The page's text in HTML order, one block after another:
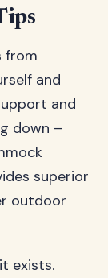
from
and
and
down –
superior
outdoor
exists.